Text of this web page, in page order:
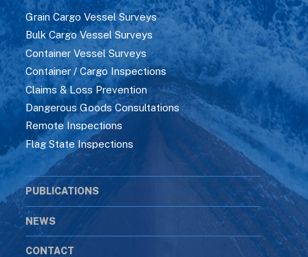
Grain Cargo Vessel Surveys
Bulk Cargo Vessel Surveys
Container Vessel Surveys
Container / Cargo Inspections
Claims & Loss Prevention
Dangerous Goods Consultations
Remote Inspections
Flag State Inspections
PUBLICATIONS
NEWS
CONTACT